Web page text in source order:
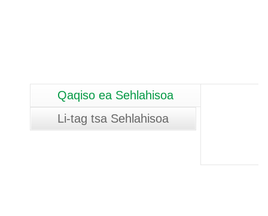
Qaqiso ea Sehlahisoa
Li-tag tsa Sehlahisoa